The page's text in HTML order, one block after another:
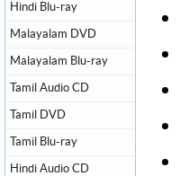
Hindi Blu-ray
Malayalam DVD
Malayalam Blu-ray
Tamil Audio CD
Tamil DVD
Tamil Blu-ray
Hindi Audio CD